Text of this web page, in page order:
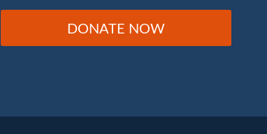
DONATE NOW